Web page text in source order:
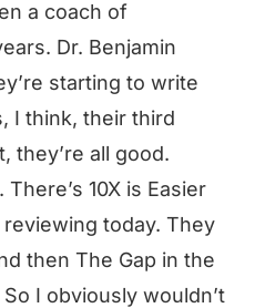
a coach of
Dr. Benjamin
starting to write
I think, their third
they’re all good.
10X is Easier
reviewing today. They
then The Gap in the
I obviously wouldn’t